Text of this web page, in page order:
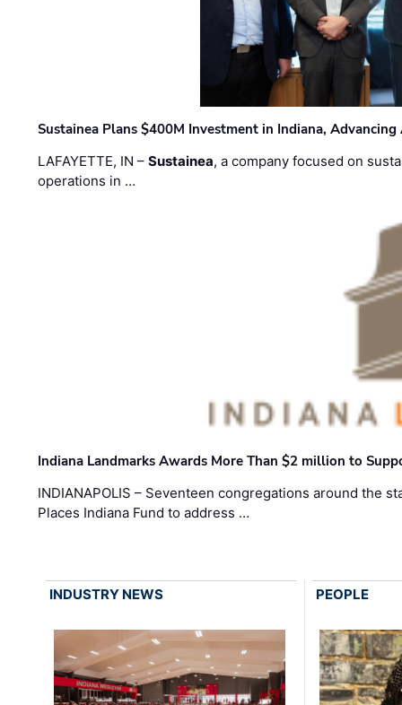
Sustainea Plans $400M Investment in Indiana,
LAFAYETTE, IN –Sustainea, a company focused on
operations in …
Indiana Landmarks Awards More Than $2 million to
INDIANAPOLIS – Seventeen congregations around the
Places Indiana Fund to address …
INDUSTRY NEWS PEOPLE